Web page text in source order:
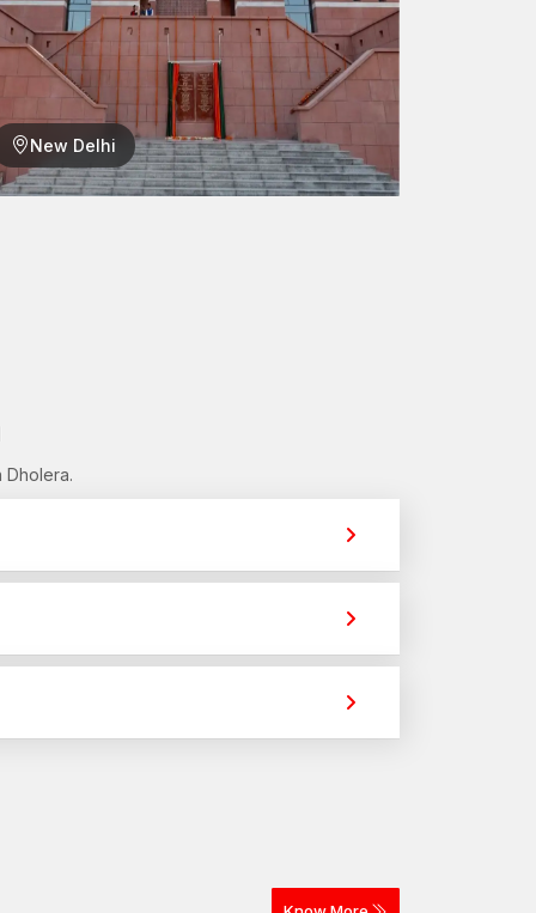
mechanism, making it useful in hollow wall
process:
been drilled.
or open behind the wall surface.
the wall cavity.
the distribution solutions to provide easy access
of the dealer support package.
reputable wall fastening solutions in the
New Delhi
Dholera.
strong holding power for construction,
different materials. The selection